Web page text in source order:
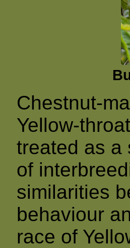
Chestnut-
Yellow-
treated as a
of
similarities
behaviour
race of